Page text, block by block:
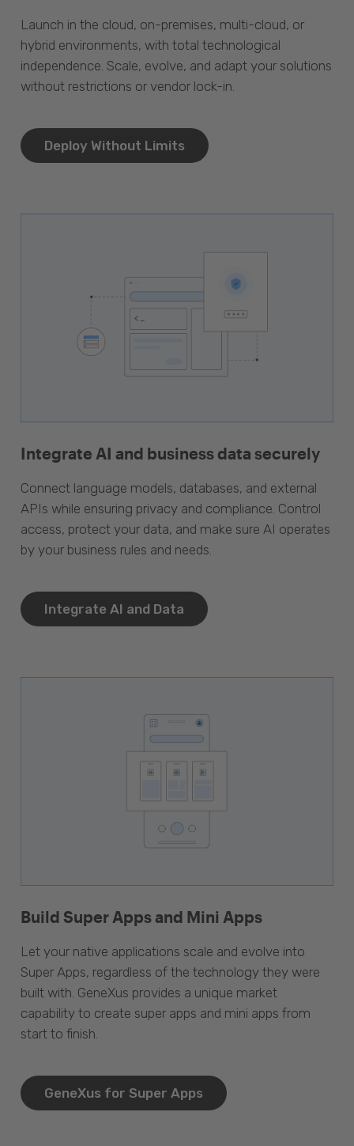
Launch in the cloud, on-premises, multi-cloud, or
hybrid environments, with total technological
independence. Scale, evolve, and adapt your solutions
without restrictions or vendor lock-in.
Deploy Without Limits
Integrate AI and business data securely
Connect language models, databases, and external
APIs while ensuring privacy and compliance. Control
access, protect your data, and make sure AI operates
by your business rules and needs.
Integrate AI and Data
Build Super Apps and Mini Apps
Let your native applications scale and evolve into
Super Apps, regardless of the technology they were
built with. GeneXus provides a unique market
capability to create super apps and mini apps from
start to finish.
GeneXus for Super Apps